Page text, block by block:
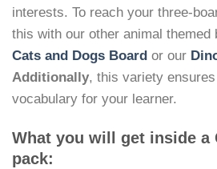
interests. To reach your three-
this with our other animal themed
Cats and Dogs Board or our
Additionally, this variety
vocabulary for your learner.
What you will get inside a
pack: